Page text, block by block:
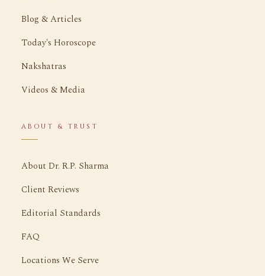
Blog & Articles
Today's Horoscope
Nakshatras
Videos & Media
ABOUT & TRUST
About Dr. R.P. Sharma
Client Reviews
Editorial Standards
FAQ
Locations We Serve